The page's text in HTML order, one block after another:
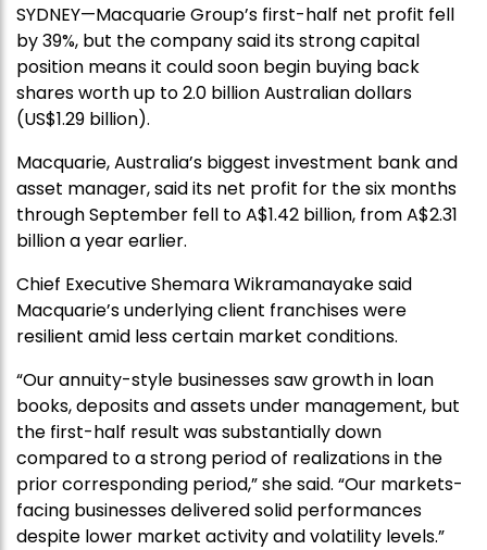
SYDNEY—Macquarie Group’s first-half net profit fell
by 39%, but the company said its strong capital
position means it could soon begin buying back
shares worth up to 2.0 billion Australian dollars
(US$1.29 billion).
Macquarie, Australia’s biggest investment bank and
asset manager, said its net profit for the six months
through September fell to A$1.42 billion, from A$2.31
billion a year earlier.
Chief Executive Shemara Wikramanayake said
Macquarie’s underlying client franchises were
resilient amid less certain market conditions.
“Our annuity-style businesses saw growth in loan
books, deposits and assets under management, but
the first-half result was substantially down
compared to a strong period of realizations in the
prior corresponding period,” she said. “Our markets-
facing businesses delivered solid performances
despite lower market activity and volatility levels.”